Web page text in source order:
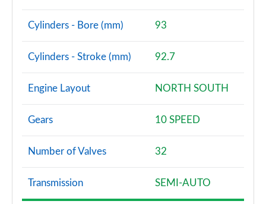
Cylinders - Bore (mm) 93
Cylinders - Stroke (mm) 92.7
Engine Layout NORTH SOUTH
Gears 10 SPEED
Number of Valves 32
Transmission SEMI-AUTO